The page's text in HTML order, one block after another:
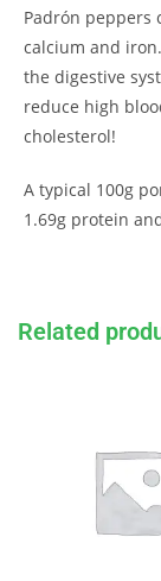
Related
Padrón peppers
calcium and
the digestive
reduce high
cholesterol!
A typical 100g
1.69g protein